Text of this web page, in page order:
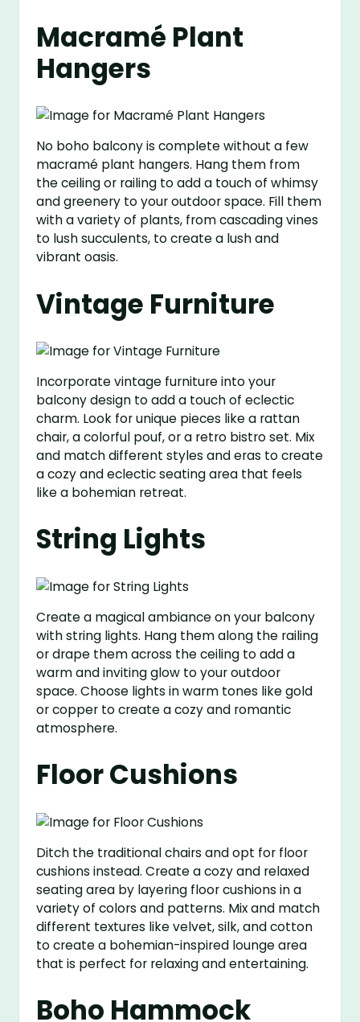
Macramé Plant
Hangers
No boho balcony is complete without a few
macramé plant hangers. Hang them from
the ceiling or railing to add a touch of whimsy
and greenery to your outdoor space. Fill them
with a variety of plants, from cascading vines
to lush succulents, to create a lush and
vibrant oasis.
Vintage Furniture
Incorporate vintage furniture into your
balcony design to add a touch of eclectic
charm. Look for unique pieces like a rattan
chair, a colorful pouf, or a retro bistro set. Mix
and match different styles and eras to create
a cozy and eclectic seating area that feels
like a bohemian retreat.
String Lights
Create a magical ambiance on your balcony
with string lights. Hang them along the railing
or drape them across the ceiling to add a
warm and inviting glow to your outdoor
space. Choose lights in warm tones like gold
or copper to create a cozy and romantic
atmosphere.
Floor Cushions
Ditch the traditional chairs and opt for floor
cushions instead. Create a cozy and relaxed
seating area by layering floor cushions in a
variety of colors and patterns. Mix and match
different textures like velvet, silk, and cotton
to create a bohemian-inspired lounge area
that is perfect for relaxing and entertaining.
Boho Hammock